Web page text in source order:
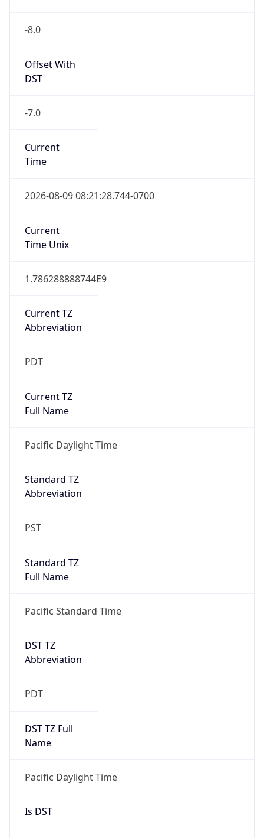
-8.0
Offset With
DST
-7.0
Current
Time
2026-08-09 08:21:28.744-0700
Current
Time Unix
1.786288888744E9
Current TZ
Abbreviation
PDT
Current TZ
Full Name
Pacific Daylight Time
Standard TZ
Abbreviation
PST
Standard TZ
Full Name
Pacific Standard Time
DST TZ
Abbreviation
PDT
DST TZ Full
Name
Pacific Daylight Time
Is DST